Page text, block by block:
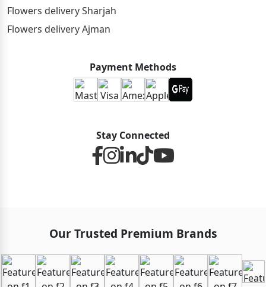
Flowers delivery Sharjah
Flowers delivery Ajman
Payment Methods
Stay Connected
Our Trusted Premium Brands